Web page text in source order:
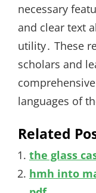
necessary
and clear text
utility․ These
scholars and
languages of
Related
the glass
hmh into